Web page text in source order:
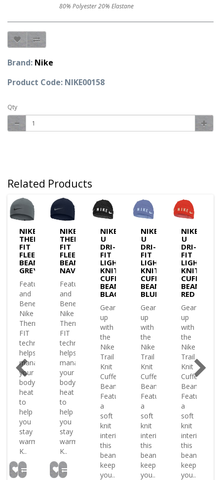
80% Polyester 20% Elastane
Brand: Nike
Product Code: NIKE00158
Qty
Related Products
NIKE
THERMA-
FIT
FLEECE
BEANIE
GREY
Features
and
Benefits
Nike
Therma-
FIT
technology
helps
manage
your
body
heat
to
help
you
stay
warm
K..
NIKE
THERMA-
FIT
FLEECE
BEANIE
NAVY
Features
and
Benefits
Nike
Therma-
FIT
technology
helps
manage
your
body
heat
to
help
you
stay
warm
K..
NIKE
U
DRI-
FIT
LIGHTWEIGHT
KNIT
CUFFED
BEANIE
BLACK
Gear
up
with
the
Nike
Trail
Knit
Cuffed
Beanie.
Featuring
a
soft
knit
interior
this
beanie
keeps
you..
NIKE
U
DRI-
FIT
LIGHTWEIGHT
KNIT
CUFFED
BEANIE
BLUE
Gear
up
with
the
Nike
Trail
Knit
Cuffed
Beanie.
Featuring
a
soft
knit
interior
this
beanie
keeps
you..
NIKE
U
DRI-
FIT
KNIT
CUFFED
BEANIE
RED
Gear
up
with
the
Nike
Trail
Knit
Cuffed
Beanie.
Featuring
a
soft
knit
interior
this
beanie
keeps
you..